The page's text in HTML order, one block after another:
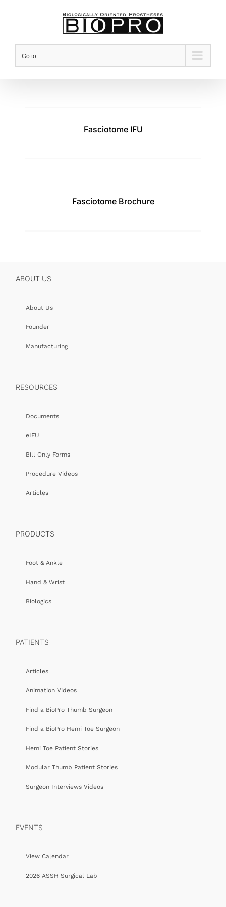
Go to...
Fasciotome IFU
Fasciotome Brochure
ABOUT US
About Us
Founder
Manufacturing
RESOURCES
Documents
eIFU
Bill Only Forms
Procedure Videos
Articles
PRODUCTS
Foot & Ankle
Hand & Wrist
Biologics
PATIENTS
Articles
Animation Videos
Find a BioPro Thumb Surgeon
Find a BioPro Hemi Toe Surgeon
Hemi Toe Patient Stories
Modular Thumb Patient Stories
Surgeon Interviews Videos
EVENTS
View Calendar
2026 ASSH Surgical Lab